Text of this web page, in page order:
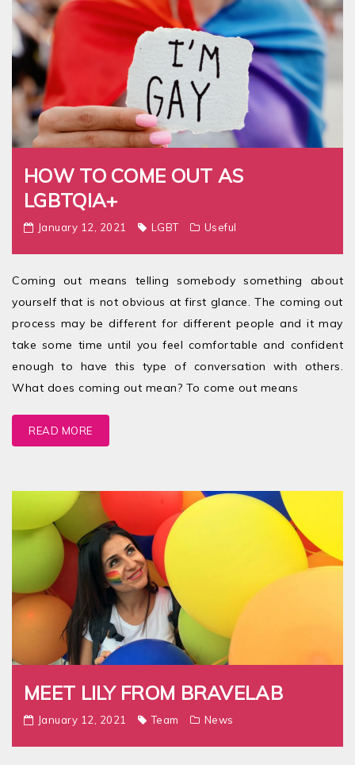
HOW TO COME OUT AS
LGBTQIA+
January 12, 2021 LGBT Useful
Coming out means telling somebody something about
yourself that is not obvious at first glance. The coming out
process may be different for different people and it may
take some time until you feel comfortable and confident
enough to have this type of conversation with others.
What does coming out mean? To come out means
READ MORE
MEET LILY FROM BRAVELAB
January 12, 2021 Team News